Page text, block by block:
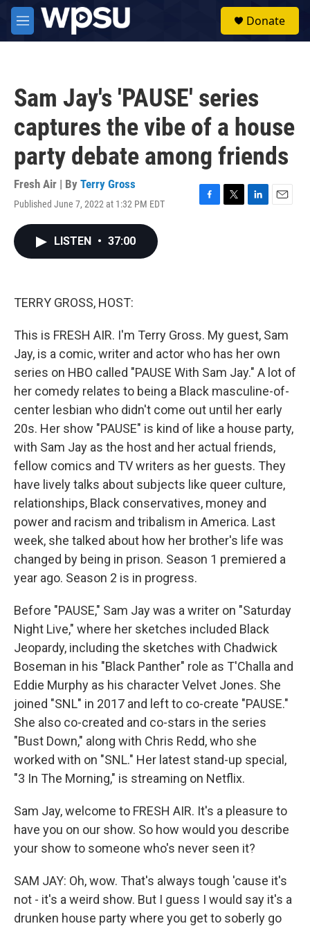
Skip to main content
M
e
Donate
Sam Jay's 'PAUSE' series
captures the vibe of a house
party debate among friends
Fresh Air | By Terry Gross
Published June 7, 2022 at 1:32 PM EDT
F
T
L
E
LISTEN • 37:00
TERRY GROSS, HOST:
This is FRESH AIR. I'm Terry Gross. My guest, Sam
Jay, is a comic, writer and actor who has her own
series on HBO called "PAUSE With Sam Jay." A lot of
her comedy relates to being a Black masculine-of-
center lesbian who didn't come out until her early
20s. Her show "PAUSE" is kind of like a house party,
with Sam Jay as the host and her actual friends,
fellow comics and TV writers as her guests. They
have lively talks about subjects like queer culture,
relationships, Black conservatives, money and
power and racism and tribalism in America. Last
week, she talked about how her brother's life was
changed by being in prison. Season 1 premiered a
year ago. Season 2 is in progress.
Before "PAUSE," Sam Jay was a writer on "Saturday
Night Live," where her sketches included Black
Jeopardy, including the sketches with Chadwick
Boseman in his "Black Panther" role as T'Challa and
Eddie Murphy as his character Velvet Jones. She
joined "SNL" in 2017 and left to co-create "PAUSE."
She also co-created and co-stars in the series
"Bust Down," along with Chris Redd, who she
worked with on "SNL." Her latest stand-up special,
"3 In The Morning," is streaming on Netflix.
Sam Jay, welcome to FRESH AIR. It's a pleasure to
have you on our show. So how would you describe
your show to someone who's never seen it?
SAM JAY: Oh, wow. That's always tough 'cause it's
not - it's a weird show. But I guess I would say it's a
drunken house party where you get to soberly go